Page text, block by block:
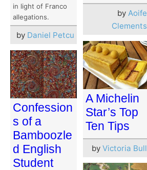
in light of Franco
allegations.
by Daniel Petcu
by Aoife
Clements
A Michelin
Star’s Top
Ten Tips
by Victoria Bull
Confession
s of a
Bamboozle
d English
Student